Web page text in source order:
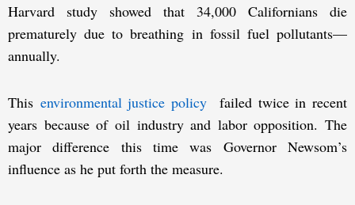
Harvard study showed that 34,000 Californians die
prematurely due to breathing in fossil fuel pollutants—
annually.
This environmental justice policyfailed twice in recent
years because of oil industry and labor opposition. The
major difference this time was Governor Newsom’s
influence as he put forth the measure.